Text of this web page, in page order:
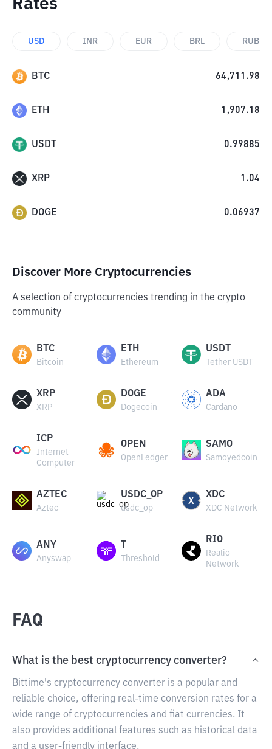
Rates
USD INR EUR BRL RUB
BTC 64,711.98
ETH 1,907.18
USDT 0.99885
XRP 1.04
DOGE 0.06937
Discover More Cryptocurrencies
A selection of cryptocurrencies trending in the crypto
community
BTC
Bitcoin
ETH
Ethereum
USDT
Tether USDT
XRP
XRP
DOGE
Dogecoin
ADA
Cardano
ICP
Internet
Computer
OPEN
OpenLedger
SAMO
Samoyedcoin
AZTEC
Aztec
USDC_OP
usdc_op
XDC
XDC Network
ANY
Anyswap Threshold
RIO
Realio
Network
FAQ
What is the best cryptocurrency converter?
Bittime's cryptocurrency converter is a popular and
reliable choice, offering real-time conversion rates for a
wide range of cryptocurrencies and fiat currencies. It
also provides additional features such as historical data
and a user-friendly interface.